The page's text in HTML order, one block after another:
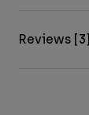
Reviews [3]